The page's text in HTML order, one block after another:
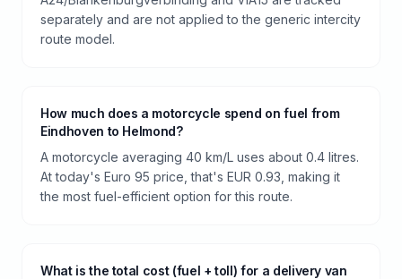
separately and are not applied to the generic intercity
route model.
How much does a motorcycle spend on fuel from
Eindhoven to Helmond?
A motorcycle averaging 40 km/L uses about 0.4 litres.
At today's Euro 95 price, that's EUR 0.93, making it
the most fuel-efficient option for this route.
What is the total cost (fuel + toll) for a delivery van